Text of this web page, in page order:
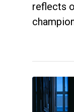
reflects